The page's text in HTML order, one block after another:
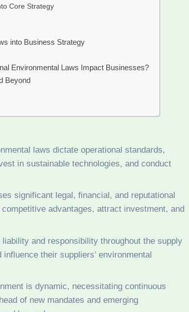
Core Strategy
into Business Strategy
Environmental Laws Impact Businesses?
Beyond
laws dictate operational standards,
in sustainable technologies, and conduct
significant legal, financial, and reputational
advantages, attract investment, and
and responsibility throughout the supply
their suppliers’ environmental
is dynamic, necessitating continuous
of new mandates and emerging